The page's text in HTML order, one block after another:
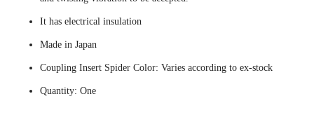
It has electrical insulation
Made in Japan
Coupling Insert Spider Color: Varies according to ex-stock
Quantity: One